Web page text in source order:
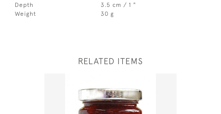
Depth
3.5 cm / 1 "
Weight
30 g
RELATED ITEMS